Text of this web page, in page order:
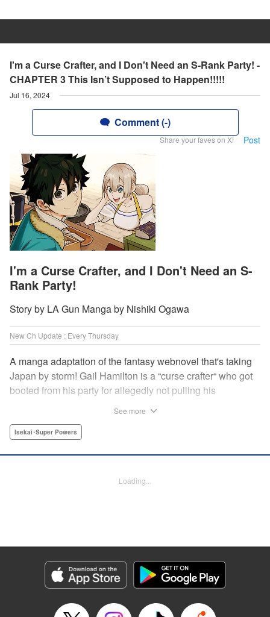
I'm a Curse Crafter, and I Don't Need an S-Rank Party! -
CHAPTER 3 This Isn’t Supposed to Happen!!!!!
Jul 16, 2024
Comment (-)
Share your faves on X! Post
I'm a Curse Crafter, and I Don't Need an S-
Rank Party!
Story by LA Gun Manga by Nishiki Ogawa
New Ch Update : Every Thursday
A manga adaptation of the fantasy webnovel that's taking
Japan by storm! Gail Hamilton is a “curse crafter“ who got
booted from his party for allegedly not pulling his
cursed goods pack the power of holy relics and legendary
curses he works with! " Translation by Kevin Gifford,
Genre: Isekai･Super Powers
Title in Japanese: Ｓランクパーティから解雇された【呪具師】～『呪いのア
イテム』しか作れませんが、その性能はアーティファクト級なり……！～
Episode Details
Book Length: 32 pages
See more
Isekai･Super Powers
Loading...